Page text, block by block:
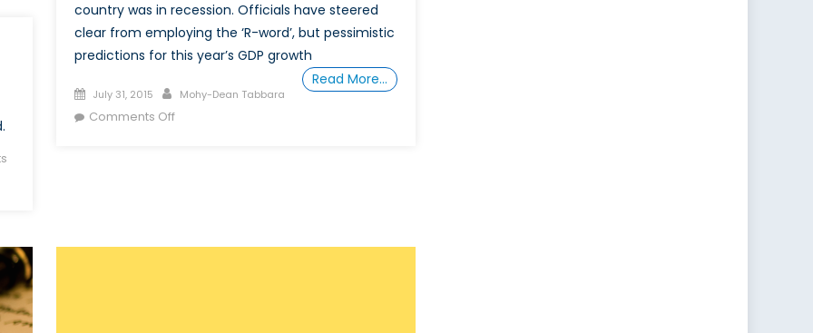
country was in recession. Officials have steered
clear from employing the ‘R-word’, but pessimistic
predictions for this year’s GDP growth
Read More…
Posted
on
July 31, 2015 Author
Mohy-Dean Tabbara
Comments Offon